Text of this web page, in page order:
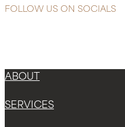
FOLLOW US ON SOCIALS
ABOUT
SERVICES